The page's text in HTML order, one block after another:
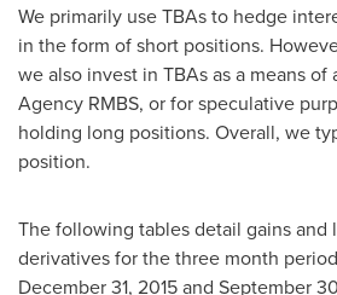
We primarily use TBAs to hedge
in the form of short positions.
we also invest in TBAs as a means
Agency RMBS, or for speculative
holding long positions. Overall, we
position.
The following tables detail gains and
derivatives for the three month
December 31, 2015 and September